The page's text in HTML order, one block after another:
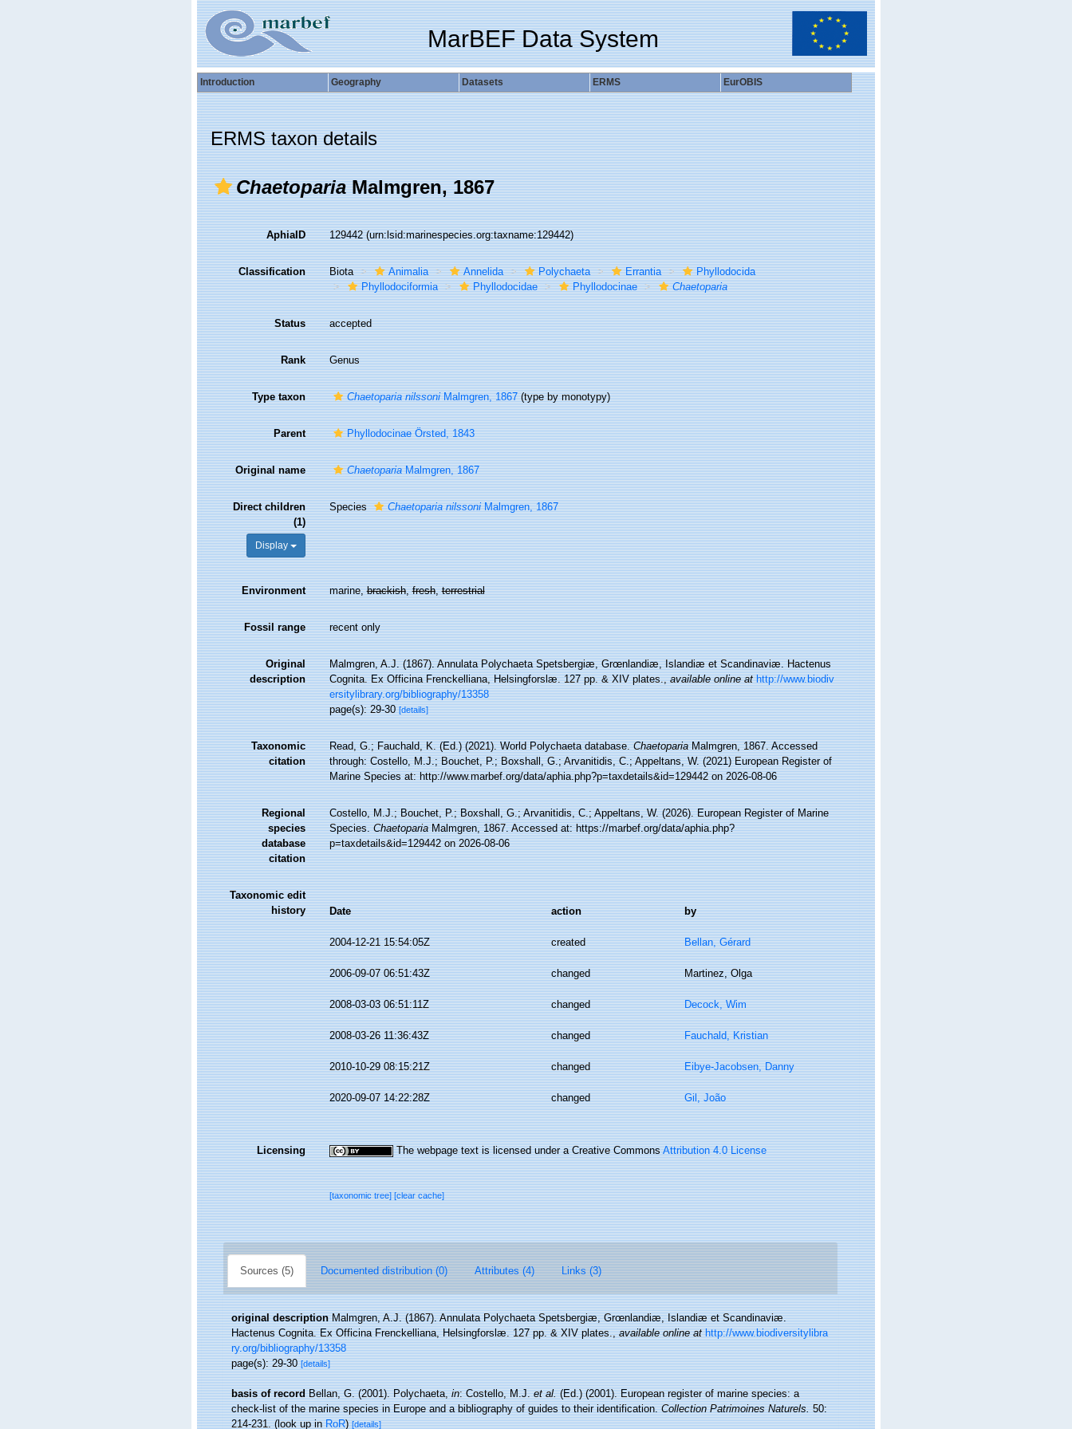
MarBEF Data System
Introduction Geography Datasets ERMS EurOBIS
ERMS taxon details
ChaetopariaMalmgren, 1867
AphiaID 129442(urn:lsid:marinespecies.org:taxname:129442)
Classification Biota Animalia Annelida Polychaeta Errantia
Phyllodocida
Phyllodociformia
Phyllodocidae Phyllodocinae Chaetoparia
Status accepted
Rank Genus
Type taxon Chaetoparia nilssoniMalmgren, 1867(type by monotypy)
Parent Phyllodocinae Örsted, 1843
Original name ChaetopariaMalmgren, 1867
Direct children
(1)
Display
Species Chaetoparia nilssoniMalmgren, 1867
Environment marine,brackish,fresh,terrestrial
Fossil range recent only
Original
description
Malmgren, A.J. (1867). Annulata Polychaeta Spetsbergiæ, Grœnlandiæ, Islandiæ et Scandinaviæ. Hactenus
Cognita. Ex Officina Frenckelliana, Helsingforslæ. 127 pp. & XIV plates.,available online at http://www.biodiv
ersitylibrary.org/bibliography/13358
page(s): 29-30[details]
Taxonomic
citation
Read, G.; Fauchald, K. (Ed.) (2021). World Polychaeta database.ChaetopariaMalmgren, 1867. Accessed
through: Costello, M.J.; Bouchet, P.; Boxshall, G.; Arvanitidis, C.; Appeltans, W. (2021) European Register of
Marine Species at: http://www.marbef.org/data/aphia.php?p=taxdetails&id=129442 on 2026-08-06
Regional
species
database
citation
Costello, M.J.; Bouchet, P.; Boxshall, G.; Arvanitidis, C.; Appeltans, W. (2026). European Register of Marine
Species.ChaetopariaMalmgren, 1867. Accessed at: https://marbef.org/data/aphia.php?
p=taxdetails&id=129442 on 2026-08-06
Taxonomic edit
history
Date action by
2004-12-21 15:54:05Z created Bellan, Gérard
2006-09-07 06:51:43Z changed Martinez, Olga
2008-03-03 06:51:11Z changed Decock, Wim
2008-03-26 11:36:43Z changed Fauchald, Kristian
2010-10-29 08:15:21Z changed Eibye-Jacobsen, Danny
2020-09-07 14:22:28Z changed Gil, João
Licensing The webpage text is licensed under a Creative CommonsAttribution 4.0 License
[taxonomic tree][clear cache]
Sources (5) Documented distribution (0) Attributes (4) Links (3)
original description Malmgren, A.J. (1867). Annulata Polychaeta Spetsbergiæ, Grœnlandiæ, Islandiæ et Scandinaviæ.
Hactenus Cognita. Ex Officina Frenckelliana, Helsingforslæ. 127 pp. & XIV plates.,available online at http://www.biodiversitylibra
ry.org/bibliography/13358
page(s): 29-30[details]
basis of record Bellan, G. (2001). Polychaeta,in: Costello, M.J.et al.(Ed.) (2001). European register of marine species: a
check-list of the marine species in Europe and a bibliography of guides to their identification.Collection Patrimoines Naturels.50:
214-231.(look up inRoR)[details]